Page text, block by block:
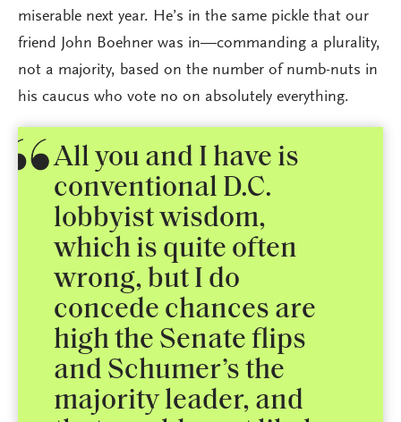
miserable next year. He’s in the same pickle that our
friend John Boehner was in—commanding a plurality,
not a majority, based on the number of numb-nuts in
his caucus who vote no on absolutely everything.
All you and I have is
conventional D.C.
lobbyist wisdom,
which is quite often
wrong, but I do
concede chances are
high the Senate flips
and Schumer’s the
majority leader, and